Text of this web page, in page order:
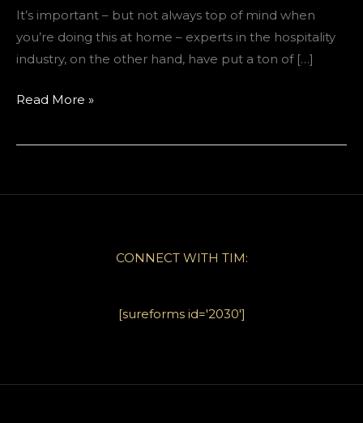
It’s important – but not always top of mind when
you’re doing this at home – experts in the hospitality
industry, on the other hand, have put a ton of […]
Guest
Solutions
Read More »
CONNECT WITH TIM:
[sureforms id='2030']